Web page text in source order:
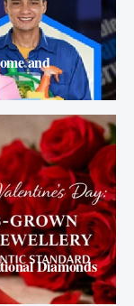
and
Diamonds